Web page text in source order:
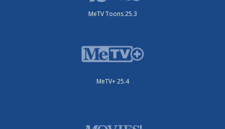
MeTV Toons 25.3
MeTV+ 25.4